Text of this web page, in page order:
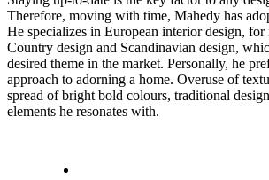
Therefore, moving with time, Mahedy has
He specializes in European interior design, for
Country design and Scandinavian design,
desired theme in the market. Personally, he
approach to adorning a home. Overuse of
spread of bright bold colours, traditional
elements he resonates with.